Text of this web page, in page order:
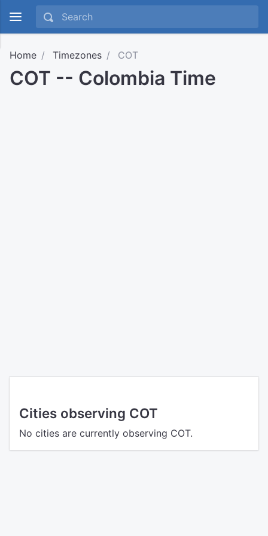
Home Timezones COT
COT -- Colombia Time
Cities observing COT
No cities are currently observing COT.